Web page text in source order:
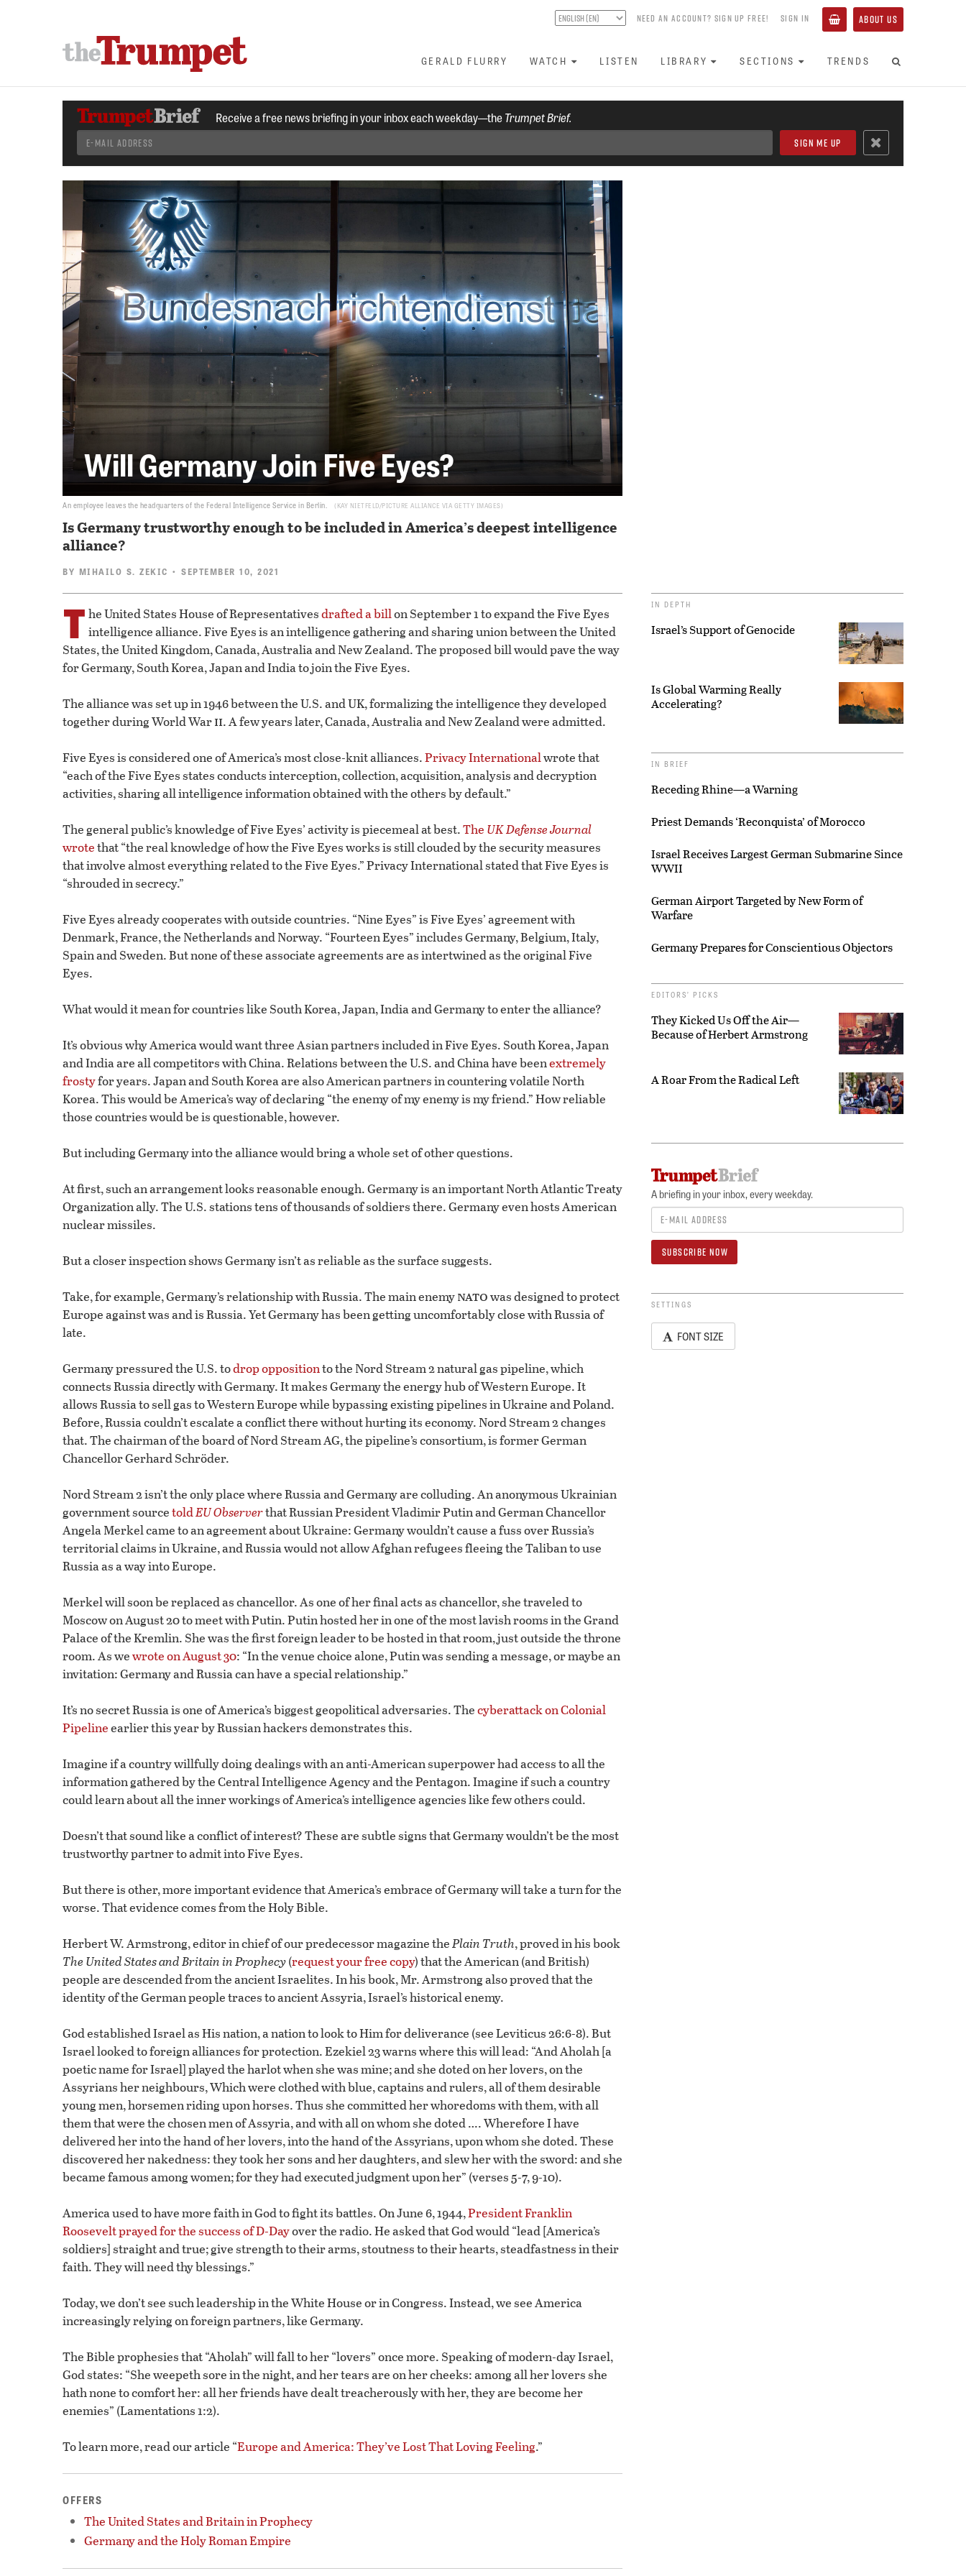
NEED AN ACCOUNT? SIGN UP FREE! SIGN IN ABOUT US
GERALD FLURRY WATCH LISTEN LIBRARY SECTIONS TRENDS
Receive a free news briefing in your inbox each weekday—theTrumpet Brief.
Will Germany Join Five Eyes?
An employee leaves the headquarters of the Federal Intelligence Service in Berlin. KAY NIETFELD/PICTURE ALLIANCE VIA GETTY IMAGES
Is Germany trustworthy enough to be included in America’s deepest intelligence
alliance?
BY MIHAILO S. ZEKIC • SEPTEMBER 10, 2021
T he United States House of Representativesdrafted a billon September 1 to expand the Five Eyes
intelligence alliance. Five Eyes is an intelligence gathering and sharing union between the United
States, the United Kingdom, Canada, Australia and New Zealand. The proposed bill would pave the way
for Germany, South Korea, Japan and India to join the Five Eyes.
The alliance was set up in 1946 between the U.S. and UK, formalizing the intelligence they developed
together during World Warii. A few years later, Canada, Australia and New Zealand were admitted.
Five Eyes is considered one of America’s most close-knit alliances.Privacy Internationalwrote that
“each of the Five Eyes states conducts interception, collection, acquisition, analysis and decryption
activities, sharing all intelligence information obtained with the others by default.”
The general public’s knowledge of Five Eyes’ activity is piecemeal at best.The UK Defense Journal
wrotethat “the real knowledge of how the Five Eyes works is still clouded by the security measures
that involve almost everything related to the Five Eyes.” Privacy International stated that Five Eyes is
“shrouded in secrecy.”
Five Eyes already cooperates with outside countries. “Nine Eyes” is Five Eyes’ agreement with
Denmark, France, the Netherlands and Norway. “Fourteen Eyes” includes Germany, Belgium, Italy,
Spain and Sweden. But none of these associate agreements are as intertwined as the original Five
Eyes.
What would it mean for countries like South Korea, Japan, India and Germany to enter the alliance?
It’s obvious why America would want three Asian partners included in Five Eyes. South Korea, Japan
and India are all competitors with China. Relations between the U.S. and China have beenextremely
frostyfor years. Japan and South Korea are also American partners in countering volatile North
Korea. This would be America’s way of declaring “the enemy of my enemy is my friend.” How reliable
those countries would be is questionable, however.
But including Germany into the alliance would bring a whole set of other questions.
At first, such an arrangement looks reasonable enough. Germany is an important North Atlantic Treaty
Organization ally. The U.S. stations tens of thousands of soldiers there. Germany even hosts American
nuclear missiles.
But a closer inspection shows Germany isn’t as reliable as the surface suggests.
Take, for example, Germany’s relationship with Russia. The main enemynatowas designed to protect
Europe against was and is Russia. Yet Germany has been getting uncomfortably close with Russia of
late.
Germany pressured the U.S. todrop oppositionto the Nord Stream 2 natural gas pipeline, which
connects Russia directly with Germany. It makes Germany the energy hub of Western Europe. It
allows Russia to sell gas to Western Europe while bypassing existing pipelines in Ukraine and Poland.
Before, Russia couldn’t escalate a conflict there without hurting its economy. Nord Stream 2 changes
that. The chairman of the board of Nord Stream AG, the pipeline’s consortium, is former German
Chancellor Gerhard Schröder.
Nord Stream 2 isn’t the only place where Russia and Germany are colluding. An anonymous Ukrainian
government sourcetoldEU Observerthat Russian President Vladimir Putin and German Chancellor
Angela Merkel came to an agreement about Ukraine: Germany wouldn’t cause a fuss over Russia’s
territorial claims in Ukraine, and Russia would not allow Afghan refugees fleeing the Taliban to use
Russia as a way into Europe.
Merkel will soon be replaced as chancellor. As one of her final acts as chancellor, she traveled to
Moscow on August 20 to meet with Putin. Putin hosted her in one of the most lavish rooms in the Grand
Palace of the Kremlin. She was the first foreign leader to be hosted in that room, just outside the throne
room. As wewrote on August 30: “In the venue choice alone, Putin was sending a message, or maybe an
invitation: Germany and Russia can have a special relationship.”
It’s no secret Russia is one of America’s biggest geopolitical adversaries. Thecyberattack on Colonial
Pipelineearlier this year by Russian hackers demonstrates this.
Imagine if a country willfully doing dealings with an anti-American superpower had access to all the
information gathered by the Central Intelligence Agency and the Pentagon. Imagine if such a country
could learn about all the inner workings of America’s intelligence agencies like few others could.
Doesn’t that sound like a conflict of interest? These are subtle signs that Germany wouldn’t be the most
trustworthy partner to admit into Five Eyes.
But there is other, more important evidence that America’s embrace of Germany will take a turn for the
worse. That evidence comes from the Holy Bible.
Herbert W. Armstrong, editor in chief of our predecessor magazine thePlain Truth, proved in his book
The United States and Britain in Prophecy(request your free copy) that the American (and British)
people are descended from the ancient Israelites. In his book, Mr. Armstrong also proved that the
identity of the German people traces to ancient Assyria, Israel’s historical enemy.
God established Israel as His nation, a nation to look to Him for deliverance (see Leviticus 26:6-8). But
Israel looked to foreign alliances for protection. Ezekiel 23 warns where this will lead: “And Aholah [a
poetic name for Israel] played the harlot when she was mine; and she doted on her lovers, on the
Assyrians her neighbours, Which were clothed with blue, captains and rulers, all of them desirable
young men, horsemen riding upon horses. Thus she committed her whoredoms with them, with all
them that were the chosen men of Assyria, and with all on whom she doted …. Wherefore I have
delivered her into the hand of her lovers, into the hand of the Assyrians, upon whom she doted. These
discovered her nakedness: they took her sons and her daughters, and slew her with the sword: and she
became famous among women; for they had executed judgment upon her” (verses 5-7, 9-10).
America used to have more faith in God to fight its battles. On June 6, 1944,President Franklin
Roosevelt prayed for the success of D-Dayover the radio. He asked that God would “lead [America’s
soldiers] straight and true; give strength to their arms, stoutness to their hearts, steadfastness in their
faith. They will need thy blessings.”
Today, we don’t see such leadership in the White House or in Congress. Instead, we see America
increasingly relying on foreign partners, like Germany.
The Bible prophesies that “Aholah” will fall to her “lovers” once more. Speaking of modern-day Israel,
God states: “She weepeth sore in the night, and her tears are on her cheeks: among all her lovers she
hath none to comfort her: all her friends have dealt treacherously with her, they are become her
enemies” (Lamentations 1:2).
To learn more, read our article “Europe and America: They’ve Lost That Loving Feeling.”
OFFERS
The United States and Britain in Prophecy
Germany and the Holy Roman Empire
IN DEPTH
Israel’s Support of Genocide
Is Global Warming Really
Accelerating?
IN BRIEF
Receding Rhine—a Warning
Priest Demands ‘Reconquista’ of Morocco
Israel Receives Largest German Submarine Since
WWII
German Airport Targeted by New Form of
Warfare
Germany Prepares for Conscientious Objectors
EDITORS’ PICKS
They Kicked Us Off the Air—
Because of Herbert Armstrong
A Roar From the Radical Left
A briefing in your inbox, every weekday.
SETTINGS
FONT SIZE